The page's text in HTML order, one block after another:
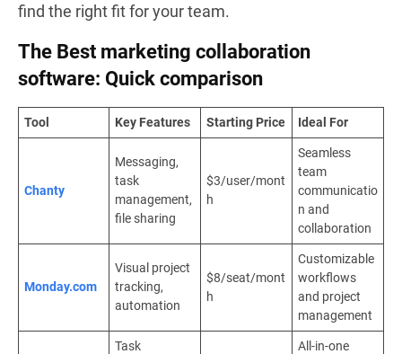
find the right fit for your team.
The Best marketing collaboration
software: Quick comparison
Tool Key Features Starting Price Ideal For
Chanty
Messaging,
task
management,
file sharing
$3/user/mont
h
Seamless
team
communicatio
n and
collaboration
Monday.com
Visual project
tracking,
automation
$8/seat/mont
h
Customizable
workflows
and project
management
Task
All-in-one